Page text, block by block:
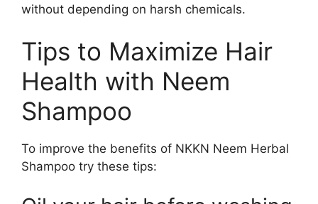
without depending on harsh chemicals.
Tips to Maximize Hair
Health with Neem
Shampoo
To improve the benefits of NKKN Neem Herbal
Shampoo try these tips: